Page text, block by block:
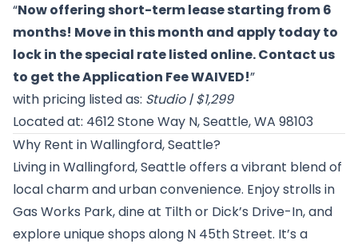
“Now offering short-term lease starting from 6
months! Move in this month and apply today to
lock in the special rate listed online. Contact us
to get the Application Fee WAIVED!”
with pricing listed as: Studio | $1,299
Located at: 4612 Stone Way N, Seattle, WA 98103
Why Rent in Wallingford, Seattle?
Living in Wallingford, Seattle offers a vibrant blend of
local charm and urban convenience. Enjoy strolls in
Gas Works Park, dine at Tilth or Dick’s Drive-In, and
explore unique shops along N 45th Street. It’s a